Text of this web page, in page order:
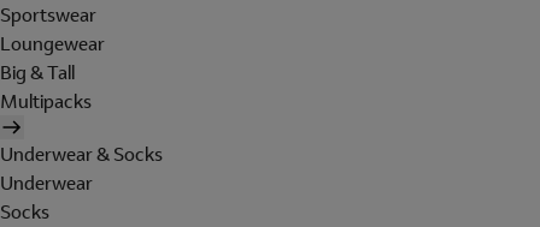
Sportswear
Loungewear
Big & Tall
Multipacks
Underwear & Socks
Underwear
Socks